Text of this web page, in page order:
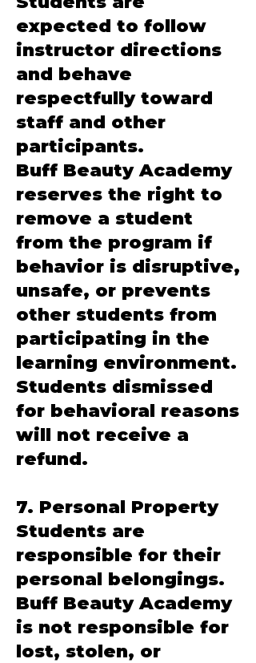
expected to follow
instructor directions
and behave
respectfully toward
staff and other
participants.
Buff Beauty Academy
reserves the right to
remove a student
from the program if
behavior is disruptive,
unsafe, or prevents
other students from
participating in the
learning environment.
Students dismissed
for behavioral reasons
will not receive a
refund.
7. Personal Property
Students are
responsible for their
personal belongings.
Buff Beauty Academy
is not responsible for
lost, stolen, or